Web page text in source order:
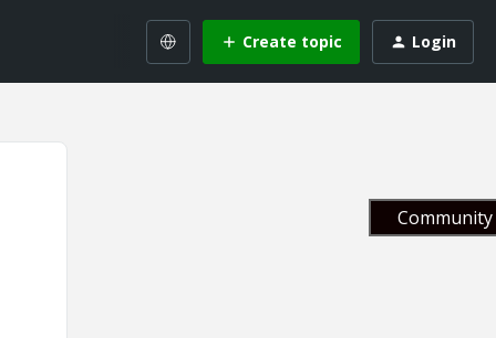
Create topic Login